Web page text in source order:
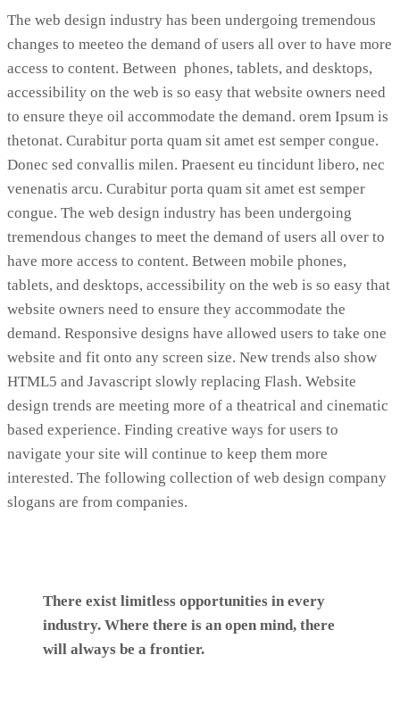
The web design industry has been undergoing tremendous
changes to meeteo the demand of users all over to have more
access to content. Between phones, tablets, and desktops,
accessibility on the web is so easy that website owners need
to ensure theye oil accommodate the demand. orem Ipsum is
thetonat. Curabitur porta quam sit amet est semper congue.
Donec sed convallis milen. Praesent eu tincidunt libero, nec
venenatis arcu. Curabitur porta quam sit amet est semper
congue. The web design industry has been undergoing
tremendous changes to meet the demand of users all over to
have more access to content. Between mobile phones,
tablets, and desktops, accessibility on the web is so easy that
website owners need to ensure they accommodate the
demand. Responsive designs have allowed users to take one
website and fit onto any screen size. New trends also show
HTML5 and Javascript slowly replacing Flash. Website
design trends are meeting more of a theatrical and cinematic
based experience. Finding creative ways for users to
navigate your site will continue to keep them more
interested. The following collection of web design company
slogans are from companies.
There exist limitless opportunities in every
industry. Where there is an open mind, there
will always be a frontier.